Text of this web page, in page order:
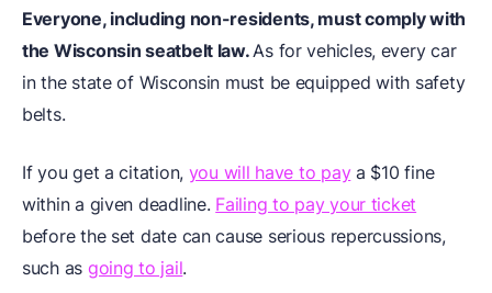
Everyone, including non-residents, must comply with
the Wisconsin seatbelt law.As for vehicles, every car
in the state of Wisconsin must be equipped with safety
belts.
If you get a citation, you will have to paya $10 fine
within a given deadline. Failing to pay your ticket
before the set date can cause serious repercussions,
such as going to jail.